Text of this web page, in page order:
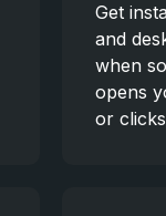
Get
and
when
opens
or